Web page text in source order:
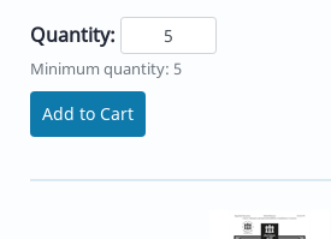
Quantity:
Minimum quantity: 5
Add to Cart